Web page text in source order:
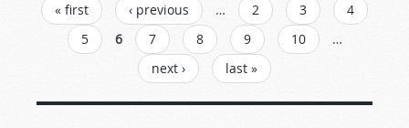
PAGES
« first ‹ previous … 2 3
4
5
6 7 8 9 10
…
next ›
last »